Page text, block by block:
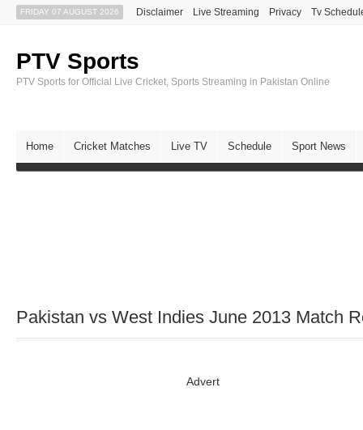
FRIDAY 07 AUGUST 2026 Disclaimer Live Streaming Privacy Tv
PTV Sports
PTV Sports for Official Live Cricket, Sports Streaming in Pakistan Online
Home Cricket Matches Live TV Schedule Sport News
Pakistan vs West Indies June 2013 Match
Advert